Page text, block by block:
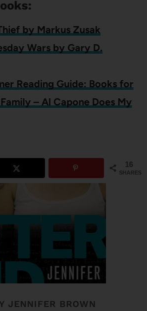
by Markus Zusak
Wars by Gary D.
Reading Guide: Books for
– Al Capone Does My
16
SHARES
JENNIFER BROWN